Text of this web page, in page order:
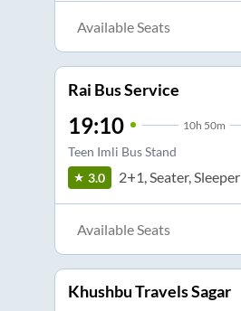
Available Seats
Rai Bus Service
19:10 10h 50m
Teen Imli Bus Stand
3.0 2+1, Seater, Sleeper
Available Seats
Khushbu Travels Sagar